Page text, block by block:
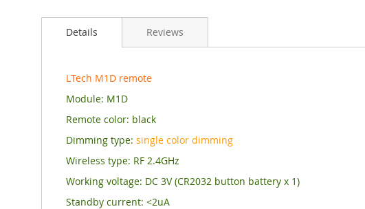
Details
LTech M1D remote
Module: M1D
Remote color: black
Dimming type:single color dimming
Wireless type: RF 2.4GHz
Working voltage: DC 3V (CR2032 button battery x 1)
Standby current: <2uA
Reviews